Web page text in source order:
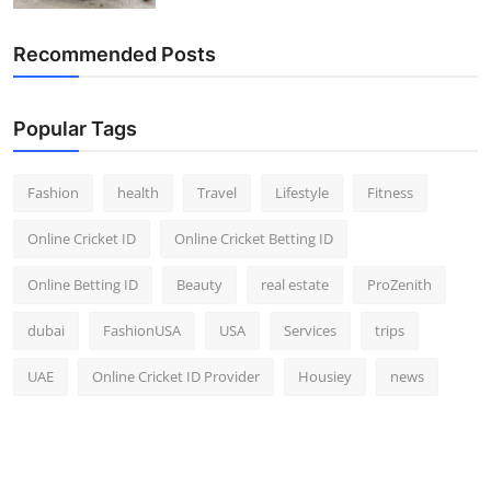
Recommended Posts
Popular Tags
Fashion health Travel Lifestyle Fitness
Online Cricket ID Online Cricket Betting ID
Online Betting ID Beauty real estate ProZenith
dubai FashionUSA USA Services trips
UAE Online Cricket ID Provider Housiey news